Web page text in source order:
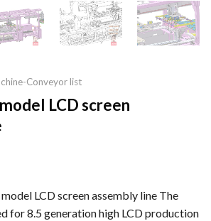
Conveyor list
LCD screen
LCD screen assembly line The
for 8.5 generation high LCD production